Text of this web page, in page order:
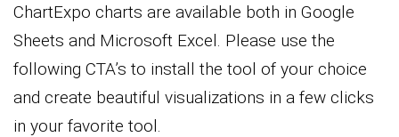
ChartExpo charts are available both in Google
Sheets and Microsoft Excel. Please use the
following CTA’s to install the tool of your choice
and create beautiful visualizations in a few clicks
in your favorite tool.